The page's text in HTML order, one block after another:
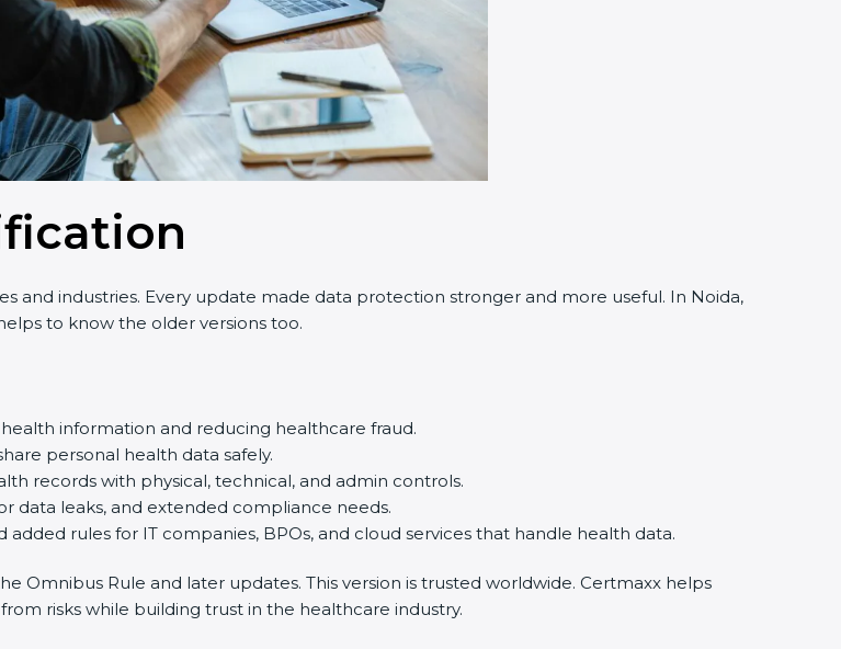
industries. Every update made data protection stronger and more useful. In Noida,
to know the older versions too.
information and reducing healthcare fraud.
personal health data safely.
records with physical, technical, and admin controls.
leaks, and extended compliance needs.
rules for IT companies, BPOs, and cloud services that handle health data.
Omnibus Rule and later updates. This version is trusted worldwide. Certmaxx helps
risks while building trust in the healthcare industry.